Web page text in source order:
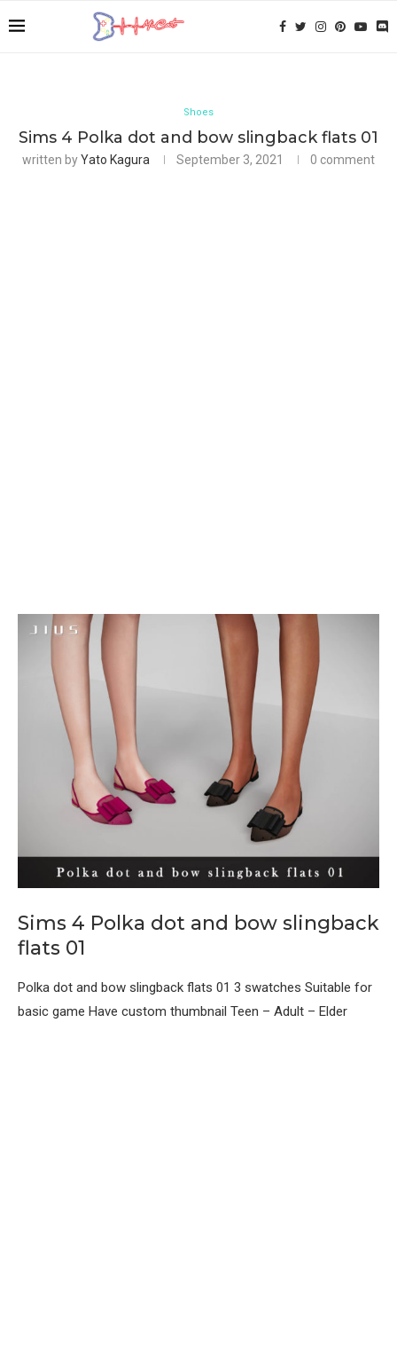
Shoes
Sims 4 Polka dot and bow slingback flats 01
written byYato Kagura September 3, 2021 0 comment
Sims 4 Polka dot and bow slingback
flats 01
Polka dot and bow slingback flats 01 3 swatches Suitable for
basic game Have custom thumbnail Teen – Adult – Elder